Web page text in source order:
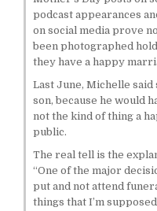
podcast appearances
on social media prove
been photographed
they have a happy
Last June, Michelle said
son, because he would
not the kind of thing a
public.
The real tell is the
“One of the major
put and not attend
things that I’m